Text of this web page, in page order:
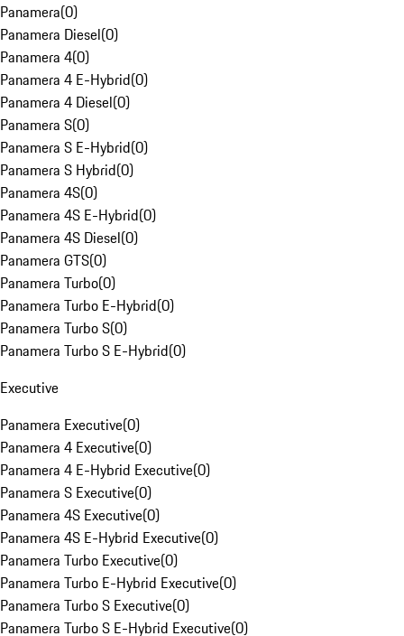
Panamera(0)
Panamera Diesel(0)
Panamera 4(0)
Panamera 4 E-Hybrid(0)
Panamera 4 Diesel(0)
Panamera S(0)
Panamera S E-Hybrid(0)
Panamera S Hybrid(0)
Panamera 4S(0)
Panamera 4S E-Hybrid(0)
Panamera 4S Diesel(0)
Panamera GTS(0)
Panamera Turbo(0)
Panamera Turbo E-Hybrid(0)
Panamera Turbo S(0)
Panamera Turbo S E-Hybrid(0)
Executive
Panamera Executive(0)
Panamera 4 Executive(0)
Panamera 4 E-Hybrid Executive(0)
Panamera S Executive(0)
Panamera 4S Executive(0)
Panamera 4S E-Hybrid Executive(0)
Panamera Turbo Executive(0)
Panamera Turbo E-Hybrid Executive(0)
Panamera Turbo S Executive(0)
Panamera Turbo S E-Hybrid Executive(0)